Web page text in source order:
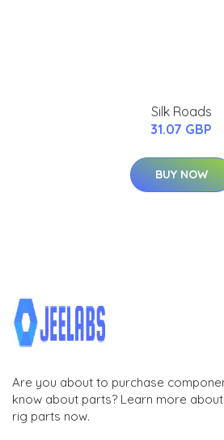
Silk Roads
31.07 GBP
BUY NOW
Are you about to purchase
know about parts? Learn more
rig parts now.